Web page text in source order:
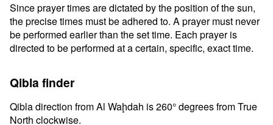
Since prayer times are dictated by the position of the sun,
the precise times must be adhered to. A prayer must never
be performed earlier than the set time. Each prayer is
directed to be performed at a certain, specific, exact time.
Qibla finder
Qibla direction from Al Waḩdah is 260° degrees from True
North clockwise.